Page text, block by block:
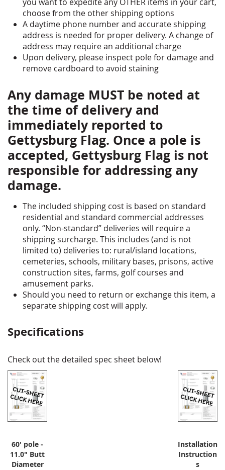
choose from the other shipping options
A daytime phone number and accurate shipping
address is needed for proper delivery. A change of
address may require an additional charge
Upon delivery, please inspect pole for damage and
remove cardboard to avoid staining
Any damage MUST be noted at
the time of delivery and
immediately reported to
Gettysburg Flag. Once a pole is
accepted, Gettysburg Flag is not
responsible for addressing any
damage.
The included shipping cost is based on standard
residential and standard commercial addresses
only. “Non-standard” deliveries will require a
shipping surcharge. This includes (and is not
limited to) deliveries to: rural/island locations,
cemeteries, schools, military bases, prisons, active
construction sites, farms, golf courses and
amusement parks.
Should you need to return or exchange this item, a
separate shipping cost will apply.
Specifications
Check out the detailed spec sheet below!
60' pole -
11.0" Butt
Diameter
Installation
Instruction
s